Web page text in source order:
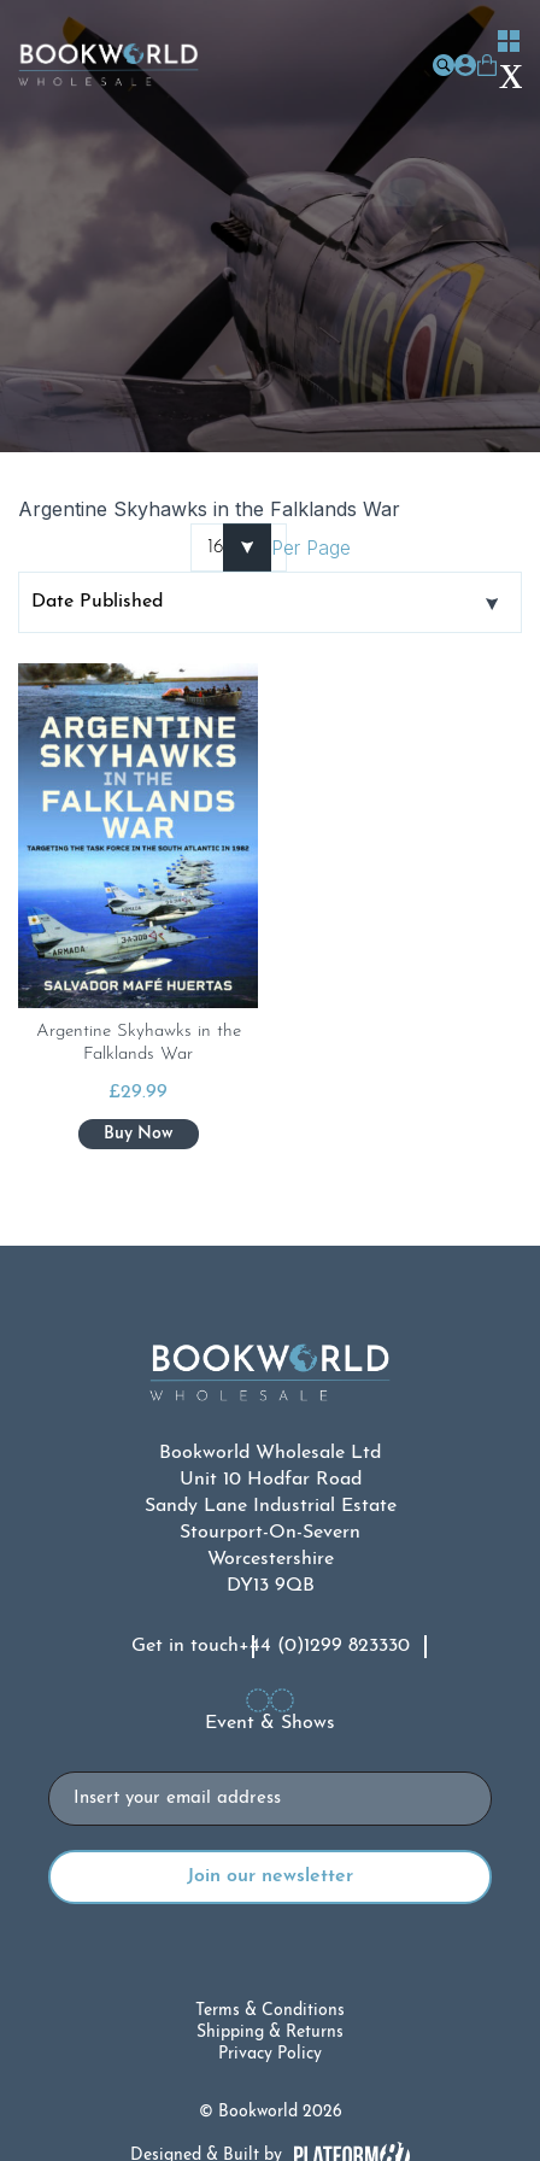
Argentine Skyhawks in the Falklands War
Per Page
Argentine Skyhawks in the
Falklands War
£29.99
Bookworld Wholesale Ltd
Unit 10 Hodfar Road
Sandy Lane Industrial Estate
Stourport-On-Severn
Worcestershire
DY13 9QB
Get in touch+44 (0)1299 823330
Event & Shows
Email
© Bookworld 2026
Terms & Conditions
Shipping & Returns
Privacy Policy
Designed & Built by